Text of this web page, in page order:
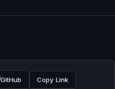
GitHub Copy Link